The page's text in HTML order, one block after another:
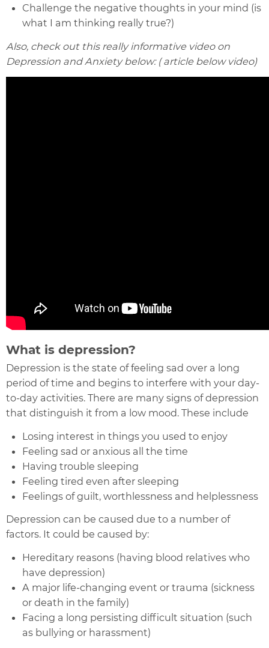
Challenge the negative thoughts in your mind (is
what I am thinking really true?)
Also, check out this really informative video on
Depression and Anxiety below: ( article below video)
What is depression?
Depression is the state of feeling sad over a long
period of time and begins to interfere with your day-
to-day activities. There are many signs of depression
that distinguish it from a low mood. These include
Losing interest in things you used to enjoy
Feeling sad or anxious all the time
Having trouble sleeping
Feeling tired even after sleeping
Feelings of guilt, worthlessness and helplessness
Depression can be caused due to a number of
factors. It could be caused by:
Hereditary reasons (having blood relatives who
have depression)
A major life-changing event or trauma (sickness
or death in the family)
Facing a long persisting difficult situation (such
as bullying or harassment)